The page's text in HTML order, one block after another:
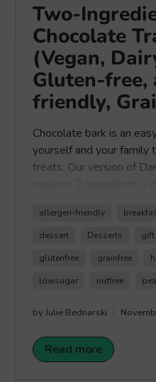
Two-
Chocolate
(Vegan,
Gluten-free,
friendly,
Chocolate bark is an
yourself and your family
treats. Our version of
Mix. The best part with
that you can get
you chose. A simple
allergen-friendly
dessert
Desserts gift
glutenfree
grainfree
lowsugar
nutfree
by Julie Bednarski
Read more